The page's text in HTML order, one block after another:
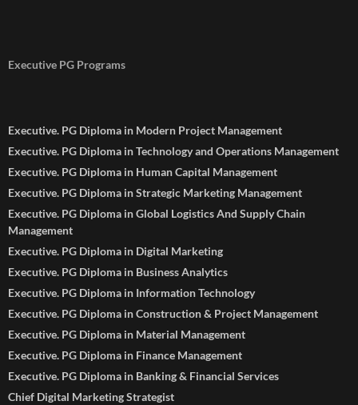
Executive PG Programs
Executive. PG Diploma in Modern Project Management
Executive. PG Diploma in Technology and Operations Management
Executive. PG Diploma in Human Capital Management
Executive. PG Diploma in Strategic Marketing Management
Executive. PG Diploma in Global Logistics And Supply Chain
Management
Executive. PG Diploma in Digital Marketing
Executive. PG Diploma in Business Analytics
Executive. PG Diploma in Information Technology
Executive. PG Diploma in Construction & Project Management
Executive. PG Diploma in Material Management
Executive. PG Diploma in Finance Management
Executive. PG Diploma in Banking & Financial Services
Chief Digital Marketing Strategist